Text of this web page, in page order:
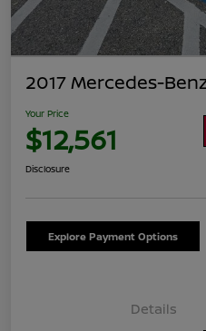
2017 Mercedes-
Your Price
$12,561
Disclosure
Explore Payment Options
Details